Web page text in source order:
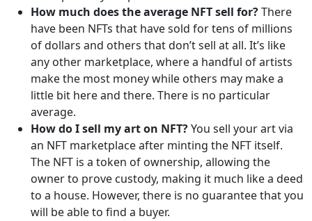
How much does the average NFT sell for?There
have been NFTs that have sold for tens of millions
of dollars and others that don’t sell at all. It’s like
any other marketplace, where a handful of artists
make the most money while others may make a
little bit here and there. There is no particular
average.
How do I sell my art on NFT?You sell your art via
an NFT marketplace after minting the NFT itself.
The NFT is a token of ownership, allowing the
owner to prove custody, making it much like a deed
to a house. However, there is no guarantee that you
will be able to find a buyer.